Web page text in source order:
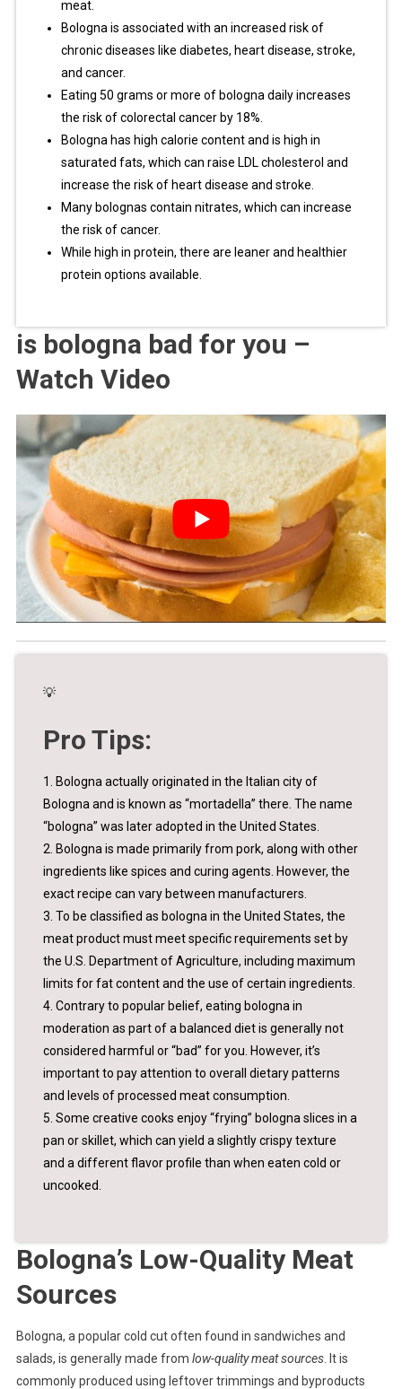
meat.
Bologna is associated with an increased risk of
chronic diseases like diabetes, heart disease, stroke,
and cancer.
Eating 50 grams or more of bologna daily increases
the risk of colorectal cancer by 18%.
Bologna has high calorie content and is high in
saturated fats, which can raise LDL cholesterol and
increase the risk of heart disease and stroke.
Many bolognas contain nitrates, which can increase
the risk of cancer.
While high in protein, there are leaner and healthier
protein options available.
is bologna bad for you –
Watch Video
💡
Pro Tips:
1. Bologna actually originated in the Italian city of
Bologna and is known as “mortadella” there. The name
“bologna” was later adopted in the United States.
2. Bologna is made primarily from pork, along with other
ingredients like spices and curing agents. However, the
exact recipe can vary between manufacturers.
3. To be classified as bologna in the United States, the
meat product must meet specific requirements set by
the U.S. Department of Agriculture, including maximum
limits for fat content and the use of certain ingredients.
4. Contrary to popular belief, eating bologna in
moderation as part of a balanced diet is generally not
considered harmful or “bad” for you. However, it’s
important to pay attention to overall dietary patterns
and levels of processed meat consumption.
5. Some creative cooks enjoy “frying” bologna slices in a
pan or skillet, which can yield a slightly crispy texture
and a different flavor profile than when eaten cold or
uncooked.
Bologna’s Low-Quality Meat
Sources
Bologna, a popular cold cut often found in sandwiches and
salads, is generally made from low-quality meat sources. It is
commonly produced using leftover trimmings and byproducts